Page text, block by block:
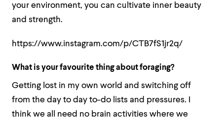
your environment, you can cultivate inner beauty
and strength.
https://www.instagram.com/p/CTB7fS1jr2q/
What is your favourite thing about foraging?
Getting lost in my own world and switching off
from the day to day to-do lists and pressures. I
think we all need no brain activities where we